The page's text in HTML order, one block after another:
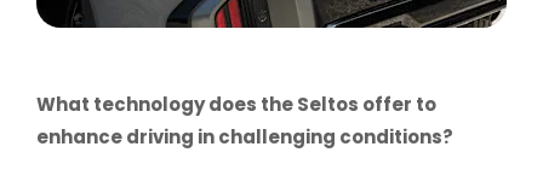
What technology does the Seltos offer to
enhance driving in challenging conditions?